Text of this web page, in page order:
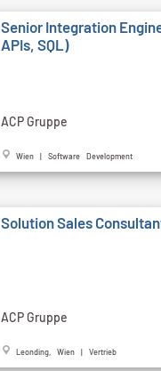
Senior Integration
APIs, SQL)
ACP Gruppe
Wien | Software Development
Solution Sales
ACP Gruppe
Leonding, Wien | Vertrieb